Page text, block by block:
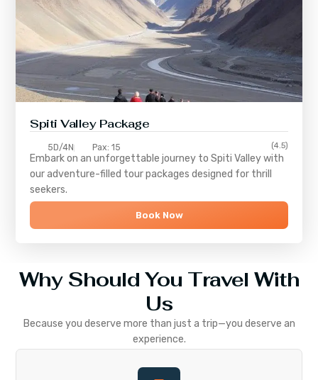
Spiti Valley Package
5D/4N Pax: 15 (4.5)
Embark on an unforgettable journey toSpiti Valleywith
our adventure-filled tour packages designed for thrill
seekers.
Book Now
Why Should You Travel With
Us
Because you deserve more than just a trip—you deserve an
experience.